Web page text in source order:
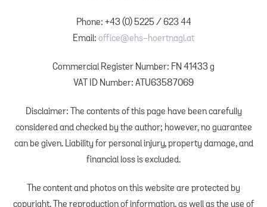
Phone: +43 (0) 5225 / 623 44
Email: office@ehs-hoertnagl.at
Commercial Register Number: FN 41433 g
VAT ID Number: ATU63587069
Disclaimer: The contents of this page have been carefully
considered and checked by the author; however, no guarantee
can be given. Liability for personal injury, property damage, and
financial loss is excluded.
The content and photos on this website are protected by
copyright. The reproduction of information, as well as the use of